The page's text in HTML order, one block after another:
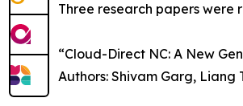
Three research papers were
“Cloud-Direct NC: A New
Authors: Shivam Garg, Liang